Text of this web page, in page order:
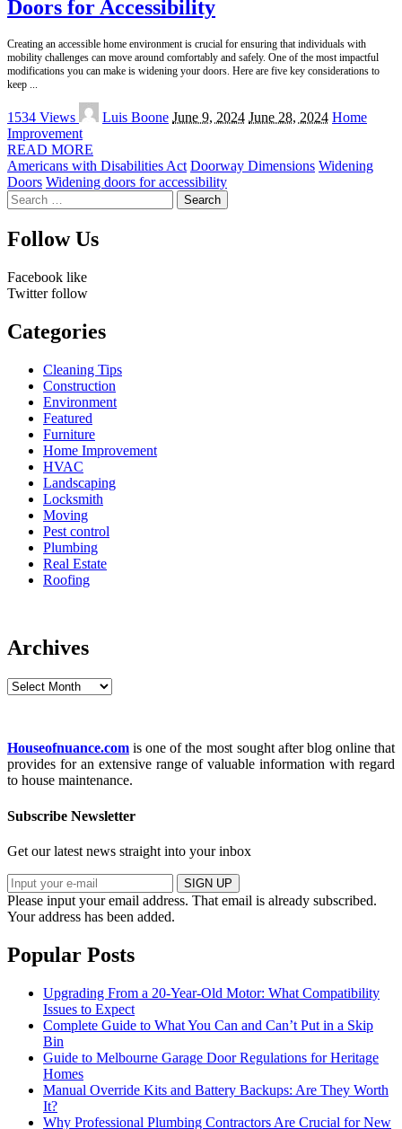
Doors for Accessibility
Creating an accessible home environment is crucial for ensuring that individuals with
mobility challenges can move around comfortably and safely. One of the most impactful
modifications you can make is widening your doors. Here are five key considerations to
keep
1534 Views
Posted
by
Luis Boone June 9, 2024 June 28, 2024 Home
Improvement
READ MORE
Americans with Disabilities Act Doorway Dimensions Widening
Doors Widening doors for accessibility
Search
for:
Follow Us
Facebook like
Twitter follow
Categories
Cleaning Tips
Construction
Environment
Featured
Furniture
Home Improvement
HVAC
Landscaping
Locksmith
Moving
Pest control
Plumbing
Real Estate
Roofing
Archives
Archives
Houseofnuance.com is one of the most sought after blog online that
provides for an extensive range of valuable information with regard
to house maintenance.
Subscribe Newsletter
Get our latest news straight into your inbox
SIGN UP
Please input your email address. That email is already subscribed.
Your address has been added.
Popular Posts
Upgrading From a 20-Year-Old Motor: What Compatibility
Issues to Expect
Complete Guide to What You Can and Can’t Put in a Skip
Bin
Guide to Melbourne Garage Door Regulations for Heritage
Homes
Manual Override Kits and Battery Backups: Are They Worth
It?
Why Professional Plumbing Contractors Are Crucial for New